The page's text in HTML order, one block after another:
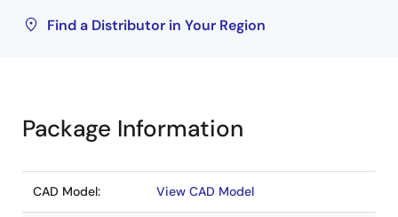
Find a Distributor in Your Region
Package Information
CAD Model: View CAD Model